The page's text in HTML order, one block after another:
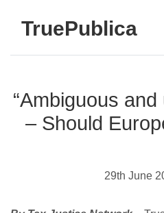
TruePublica
“Ambiguous
– Should
29th June